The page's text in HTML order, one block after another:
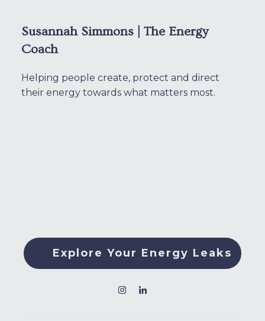
Susannah Simmons | The Energy
Coach
Helping people create, protect and direct
their energy towards what matters most.
Explore Your Energy Leaks